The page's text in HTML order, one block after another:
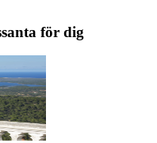
för dig